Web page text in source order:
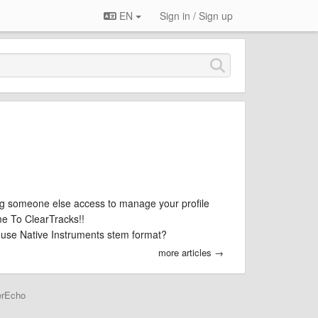
EN Sign in / Sign up
someone else access to manage your profile
To ClearTracks!!
Native Instruments stem format?
more articles →